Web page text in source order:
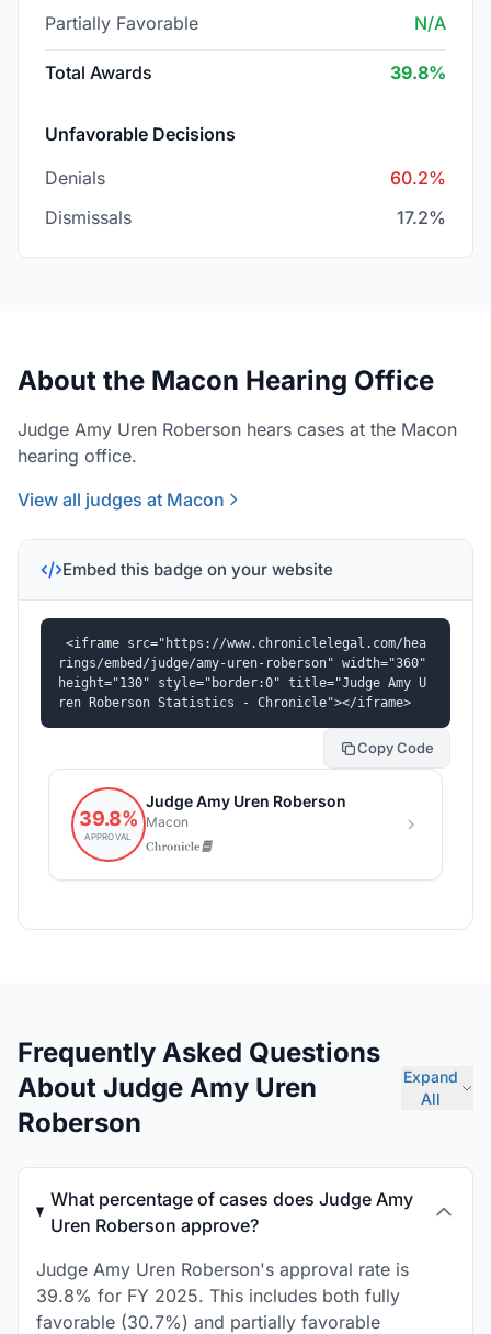
Partially Favorable N/A
Total Awards 39.8%
Unfavorable Decisions
Denials
60.2%
Dismissals
17.2%
About the Macon Hearing Office
Judge Amy Uren Roberson hears cases at the Macon
hearing office.
View all judges at Macon
Embed this badge on your website
<iframe src="https://www.chroniclelegal.com/hea
rings/embed/judge/amy-uren-roberson" width="360"
height="130" style="border:0" title="Judge Amy U
ren Roberson Statistics - Chronicle"></iframe>
Copy Code
Frequently Asked Questions
About Judge Amy Uren
Roberson
Expand
All
What percentage of cases does Judge Amy
Uren Roberson approve?
Judge Amy Uren Roberson's approval rate is
39.8% for FY 2025. This includes both fully
favorable (30.7%) and partially favorable